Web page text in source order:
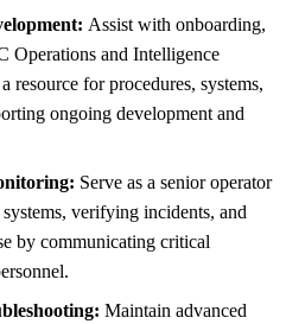
Assist with onboarding,
Operations and Intelligence
resource for procedures, systems,
ongoing development and
Serve as a senior operator
verifying incidents, and
by communicating critical
Maintain advanced